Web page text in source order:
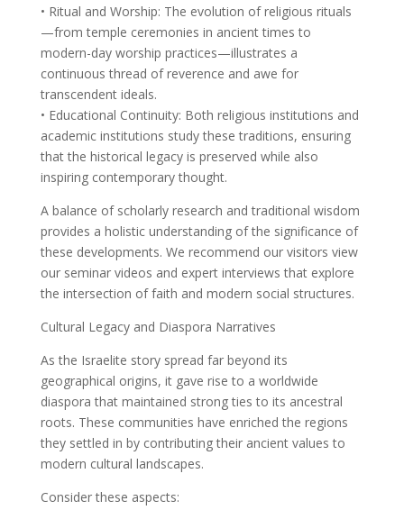
• Ritual and Worship: The evolution of religious rituals
—from temple ceremonies in ancient times to
modern-day worship practices—illustrates a
continuous thread of reverence and awe for
transcendent ideals.
• Educational Continuity: Both religious institutions and
academic institutions study these traditions, ensuring
that the historical legacy is preserved while also
inspiring contemporary thought.
A balance of scholarly research and traditional wisdom
provides a holistic understanding of the significance of
these developments. We recommend our visitors view
our seminar videos and expert interviews that explore
the intersection of faith and modern social structures.
Cultural Legacy and Diaspora Narratives
As the Israelite story spread far beyond its
geographical origins, it gave rise to a worldwide
diaspora that maintained strong ties to its ancestral
roots. These communities have enriched the regions
they settled in by contributing their ancient values to
modern cultural landscapes.
Consider these aspects: